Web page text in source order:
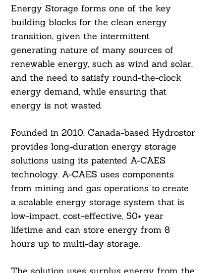
Energy Storage forms one of the key
building blocks for the clean energy
transition, given the intermittent
generating nature of many sources of
renewable energy, such as wind and solar,
and the need to satisfy round-the-clock
energy demand, while ensuring that
energy is not wasted.
Founded in 2010, Canada-based Hydrostor
provides long-duration energy storage
solutions using its patented A-CAES
technology. A-CAES uses components
from mining and gas operations to create
a scalable energy storage system that is
low-impact, cost-effective, 50+ year
lifetime and can store energy from 8
hours up to multi-day storage.
The solution uses surplus energy from the